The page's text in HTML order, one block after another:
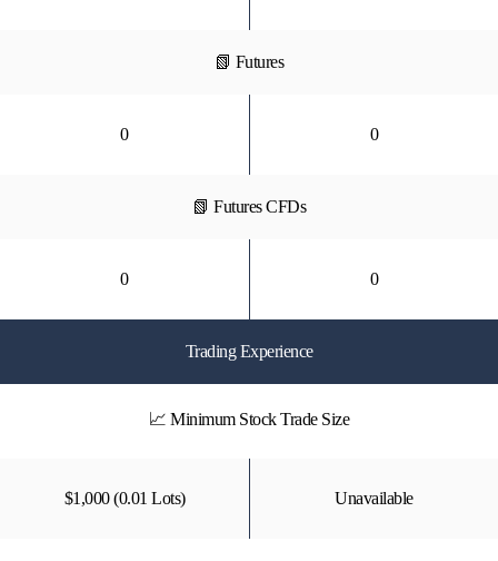
📗 Futures
0 0
📗 Futures CFDs
0 0
Trading Experience
📈 Minimum Stock Trade Size
$1,000 (0.01 Lots) Unavailable